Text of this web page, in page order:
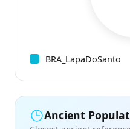
BRA_LapaDoSanto
Ancient